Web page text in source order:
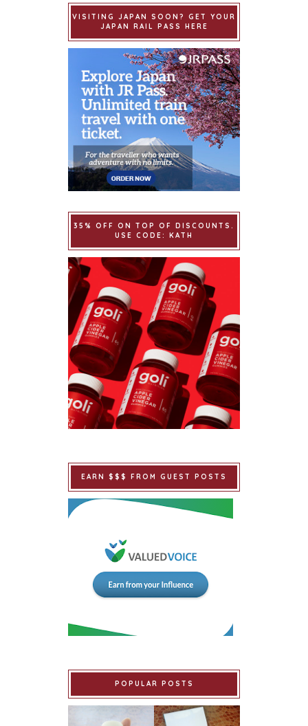
VISITING JAPAN SOON? GET YOUR
JAPAN RAIL PASS HERE
35% OFF ON TOP OF DISCOUNTS.
USE CODE: KATH
EARN $$$ FROM GUEST POSTS
POPULAR POSTS